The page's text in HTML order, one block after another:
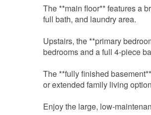
The **main floor** features a
full bath, and laundry area.
Upstairs, the **primary
bedrooms and a full 4-piece
The **fully finished
or extended family living
Enjoy the large, low-